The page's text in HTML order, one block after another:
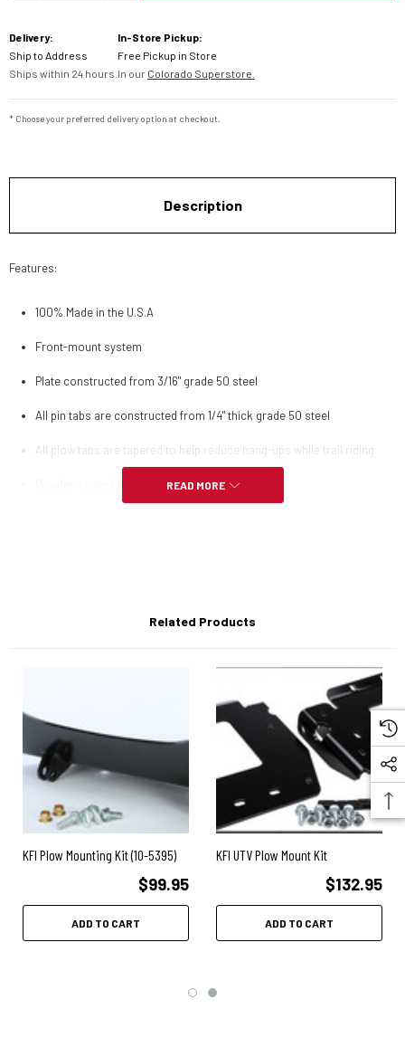
Delivery:
Ship to Address
Ships within 24 hours.
In-Store Pickup:
Free Pickup in Store
In our Colorado Superstore.
* Choose your preferred delivery option at checkout.
Description
Features:
100% Made in the U.S.A
Front-mount system
Plate constructed from 3/16" grade 50 steel
All pin tabs are constructed from 1/4" thick grade 50 steel
All plow tabs are tapered to help reduce hang-ups while trail riding
Powder-coated black for supreme durability
READ MORE
Related Products
KFI Plow Mounting Kit (10-5395)
$99.95
ADD TO CART
KFI UTV Plow Mount Kit
$132.95
ADD TO CART